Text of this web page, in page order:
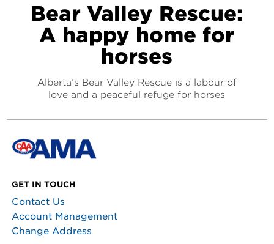
Bear Valley Rescue:
A happy home for
horses
Alberta’s Bear Valley Rescue is a labour of
love and a peaceful refuge for horses
GET IN TOUCH
Contact Us
Account Management
Change Address